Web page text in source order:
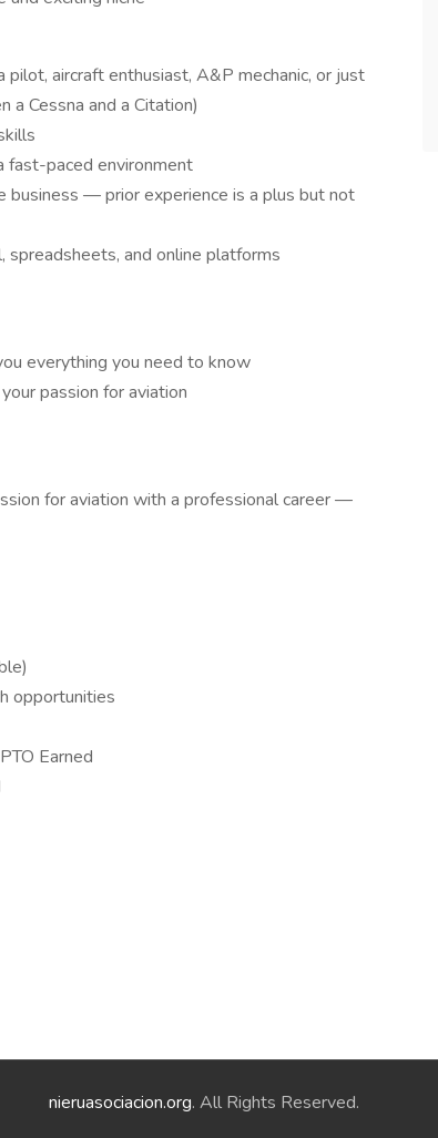
aircraft enthusiast, A&P mechanic, or just
Cessna and a Citation)
fast-paced environment
business — prior experience is a plus but not
and online platforms
everything you need to know
passion for aviation
for aviation with a professional career —
opportunities
Earned
nieruasociacion.org. All Rights Reserved.